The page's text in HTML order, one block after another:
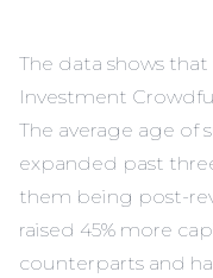
The data shows
Investment
The average age of
expanded past
them being post-
raised 45% more
counterparts and